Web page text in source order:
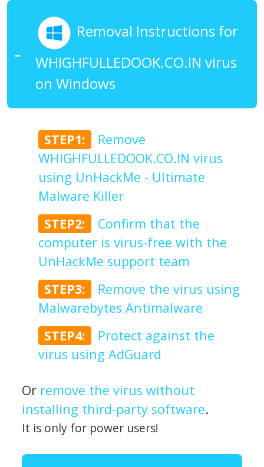
Removal Instructions for
WHIGHFULLEDOOK.CO.IN virus
on Windows
STEP1:
Remove
WHIGHFULLEDOOK.CO.IN virus
using UnHackMe - Ultimate
Malware Killer
STEP2:
Confirm that the
computer is virus-free with the
UnHackMe support team
STEP3:
Remove the virus using
Malwarebytes Antimalware
STEP4:
Protect against the
virus using AdGuard
Or remove the virus without
installing third-party software.
It is only for power users!